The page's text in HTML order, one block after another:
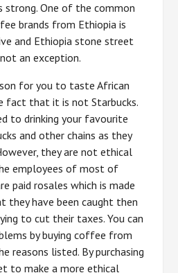
One of the common
brands from Ethiopia is
and Ethiopia stone street
an exception.
for you to taste African
fact that it is not Starbucks.
to drinking your favourite
and other chains as they
they are not ethical
employees of most of
paid rosales which is made
they have been caught then
to cut their taxes. You can
by buying coffee from
reasons listed. By purchasing
to make a more ethical